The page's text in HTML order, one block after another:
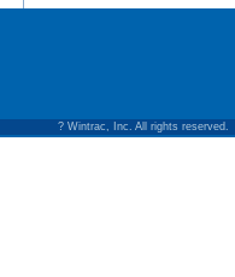
? Wintrac, Inc. All rights reserved.